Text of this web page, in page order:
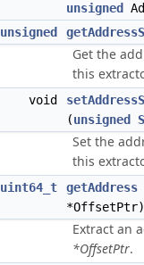
unsigned
unsigned
Get the
this
void
(unsigned
Set the
this
uint64_t getAddress
Extract an
*OffsetPtr.